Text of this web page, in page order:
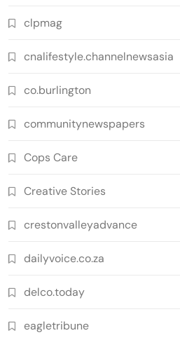
clpmag
cnalifestyle.channelnewsasia
co.burlington
communitynewspapers
Cops Care
Creative Stories
crestonvalleyadvance
dailyvoice.co.za
delco.today
eagletribune